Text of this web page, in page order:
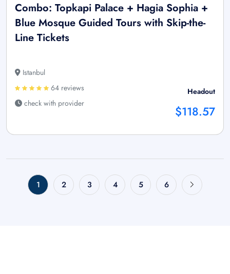
Combo: Topkapi Palace + Hagia Sophia +
Blue Mosque Guided Tours with Skip-the-
Line Tickets
Istanbul
64 reviews
check with provider
Headout
$118.57
1 2 3 4 5 6